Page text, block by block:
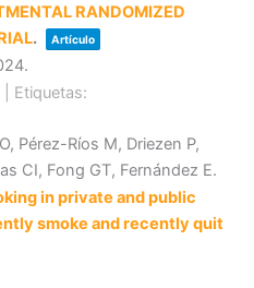
RANDOMIZED
. Artículo
.
Etiquetas:
Pérez-Ríos M, Driezen P,
CI, Fong GT, Fernández E.
in private and public
smoke and recently quit